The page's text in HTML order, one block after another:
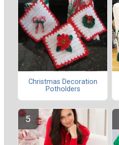
Christmas Decoration
Potholders